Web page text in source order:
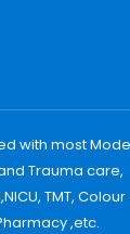
with most
Trauma care,
TMT, Colour
,etc.